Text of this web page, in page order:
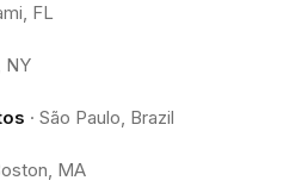
FL
NY
· São Paulo, Brazil
MA